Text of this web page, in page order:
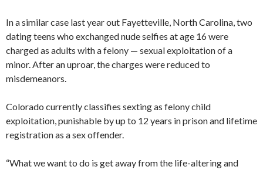
In a similar case last year out Fayetteville, North Carolina, two
dating teens who exchanged nude selfies at age 16 were
charged as adults with a felony — sexual exploitation of a
minor. After an uproar, the charges were reduced to
misdemeanors.
Colorado currently classifies sexting as felony child
exploitation, punishable by up to 12 years in prison and lifetime
registration as a sex offender.
“What we want to do is get away from the life-altering and